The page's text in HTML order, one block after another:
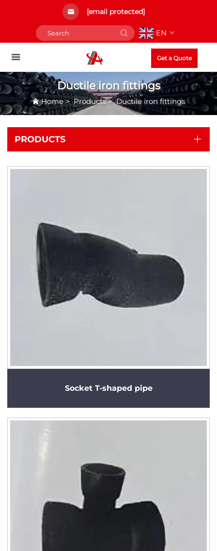
[email protected]
EN
Get a Quote
Ductile iron fittings
Home>Products>Ductile iron fittings
PRODUCTS
Socket T-shaped pipe